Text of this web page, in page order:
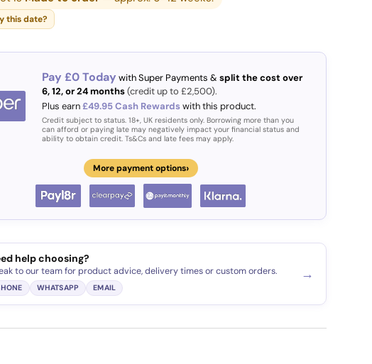
this date?
Pay £0 Today with Super Payments & split the cost over
6, 12, or 24 months(credit up to £2,500).
Plus earn£49.95 Cash Rewardswith this product.
Credit subject to status. 18+, UK residents only. Borrowing more than you
can afford or paying late may negatively impact your financial status and
ability to obtain credit. Ts&Cs and late fees may apply.
More payment options›
help choosing?
to our team for product advice, delivery times or custom orders.
WHATSAPP EMAIL
→